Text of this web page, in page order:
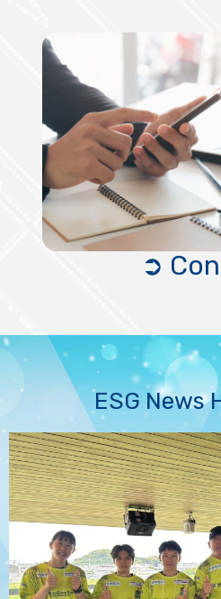
➲
ESG News